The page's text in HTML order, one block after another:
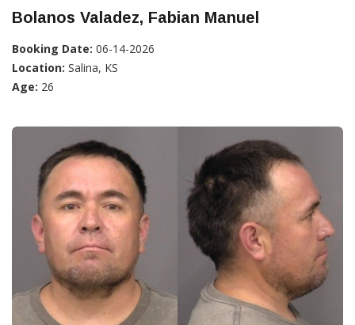
Bolanos Valadez, Fabian Manuel
Booking Date: 06-14-2026
Location: Salina, KS
Age: 26